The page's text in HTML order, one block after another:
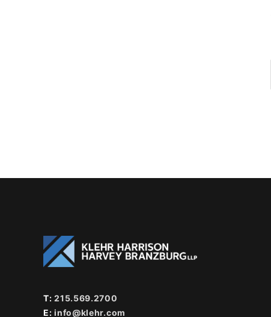
T:215.569.2700
E:info@klehr.com